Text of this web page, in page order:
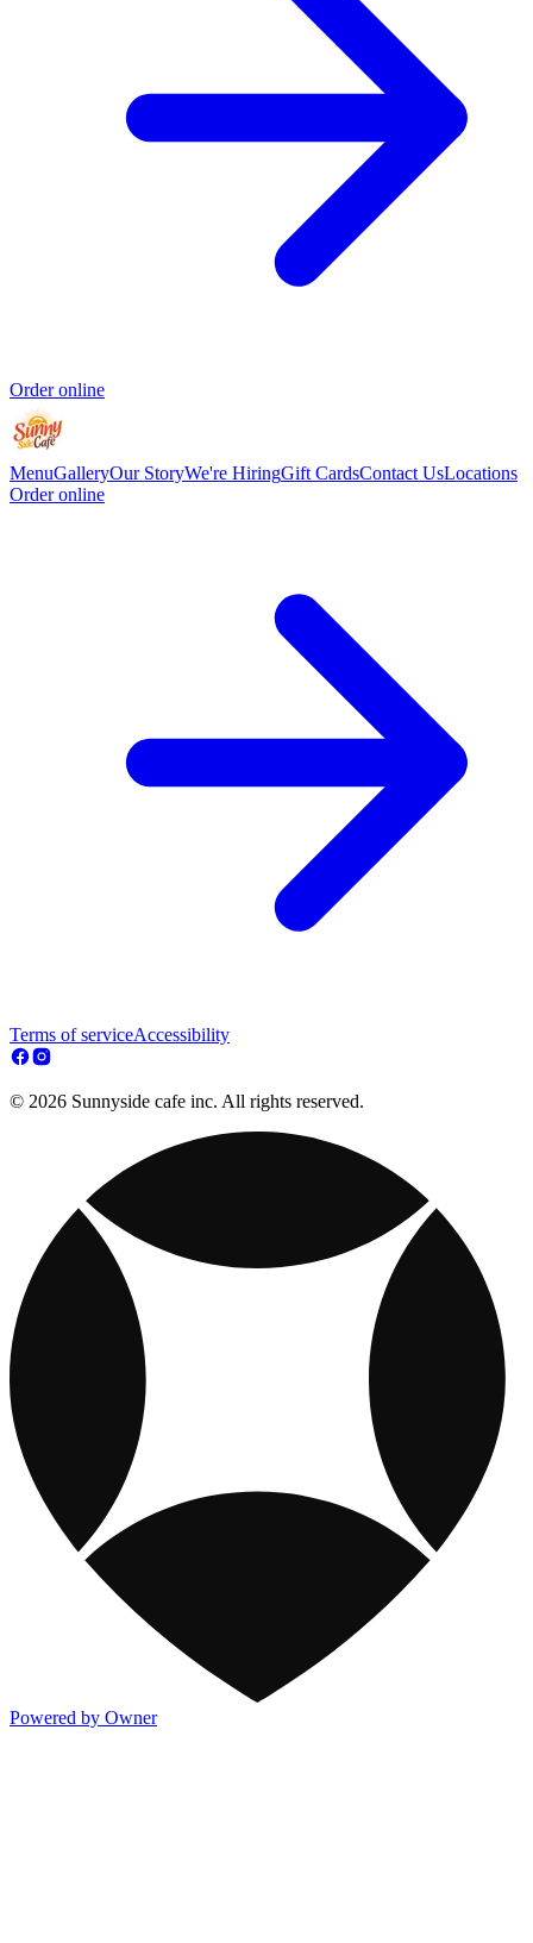
Order online
MenuGalleryOur StoryWe're HiringGift CardsContact UsLocations
Order online
Terms of serviceAccessibility
© 2026 Sunnyside cafe inc. All rights reserved.
Powered by Owner